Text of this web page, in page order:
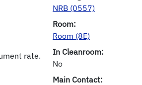
rate.
NRB (0557)
Room:
Room (8E)
In Cleanroom:
No
Main Contact: